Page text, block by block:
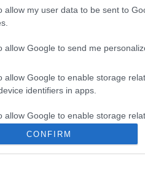
allow my user data to be sent to
allow Google to send me
allow Google to enable storage
identifiers in apps.
allow Google to enable storage
allow Google to enable storage
CONFIRM